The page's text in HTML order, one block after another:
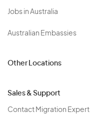
Jobs in Australia
Australian Embassies
Other Locations
Sales & Support
Contact Migration Expert